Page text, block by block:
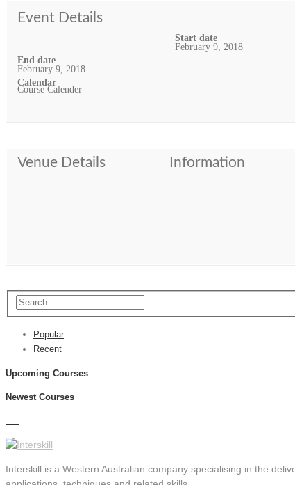
Event Details
Start date
February 9, 2018
End date
February 9, 2018
Calendar
Course Calender
Venue Details Information
Popular
Recent
Upcoming Courses
Newest Courses
Interskill is a Western Australian company specialising in the